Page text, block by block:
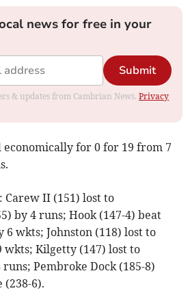
news for free in your
Submit
& updates from Cambrian News.Privacy
economically for 0 for 19 from 7
Carew II (151) lost to
by 4 runs; Hook (147-4) beat
6 wkts; Johnston (118) lost to
wkts; Kilgetty (147) lost to
Pembroke Dock (185-8)
6).